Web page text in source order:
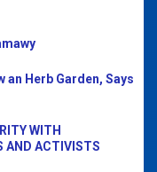
an Herb Garden, Says
WITH
AND ACTIVISTS